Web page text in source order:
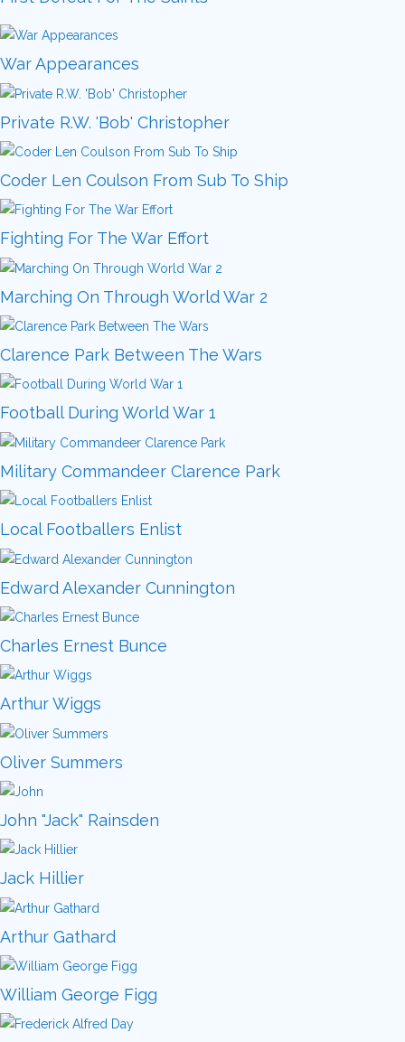
War Appearances
Private R.W. 'Bob' Christopher
Coder Len Coulson From Sub To Ship
Fighting For The War Effort
Marching On Through World War 2
Clarence Park Between The Wars
Football During World War 1
Military Commandeer Clarence Park
Local Footballers Enlist
Edward Alexander Cunnington
Charles Ernest Bunce
Arthur Wiggs
Oliver Summers
John "Jack" Rainsden
Jack Hillier
Arthur Gathard
William George Figg